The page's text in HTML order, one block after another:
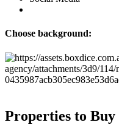
Choose background:
Properties to Buy